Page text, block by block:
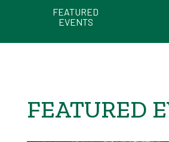
FEATURED
EVENTS
FEATURED